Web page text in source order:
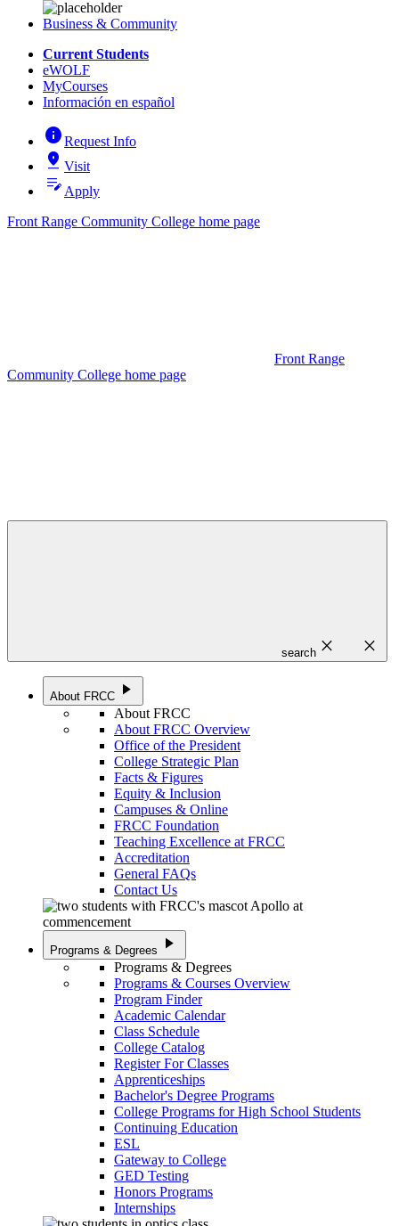
Business & Community
Current Students
eWOLF
MyCourses
Información en español
infoRequest Info
pin_drop Visit
edit_note Apply
Front Range Community College home page
Front Range
Community College home page
search close close
About FRCC play_arrow
About FRCC
About FRCC Overview
Office of the President
College Strategic Plan
Facts & Figures
Equity & Inclusion
Campuses & Online
FRCC Foundation
Teaching Excellence at FRCC
Accreditation
General FAQs
Contact Us
Programs & Degrees play_arrow
Programs & Degrees
Programs & Courses Overview
Program Finder
Academic Calendar
Class Schedule
College Catalog
Register For Classes
Apprenticeships
Bachelor's Degree Programs
College Programs for High School Students
Continuing Education
ESL
Gateway to College
GED Testing
Honors Programs
Internships